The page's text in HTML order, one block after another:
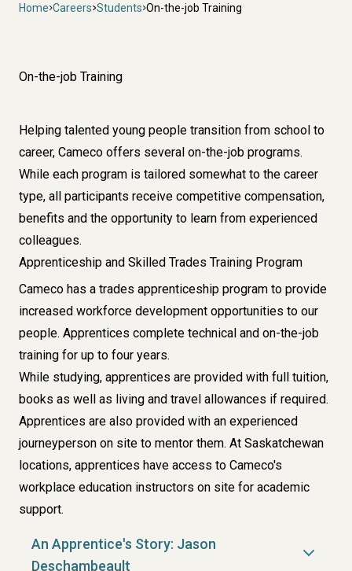
Breadcrumb
Home Careers Students On-the-job Training
On-the-job Training
Helping talented young people transition from school to
career, Cameco offers several on-the-job programs.
While each program is tailored somewhat to the career
type, all participants receive competitive compensation,
benefits and the opportunity to learn from experienced
colleagues.
Apprenticeship and Skilled Trades Training Program
Cameco has a trades apprenticeship program to provide
increased workforce development opportunities to our
people. Apprentices complete technical and on-the-job
training for up to four years.
While studying, apprentices are provided with full tuition,
books as well as living and travel allowances if required.
Apprentices are also provided with an experienced
journeyperson on site to mentor them. At Saskatchewan
locations, apprentices have access to Cameco's
workplace education instructors on site for academic
support.
An Apprentice's Story: Jason
Deschambeault